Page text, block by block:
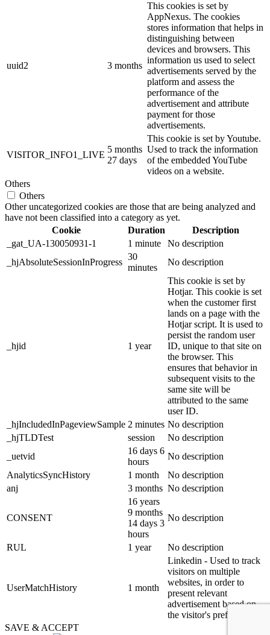
uuid2 3 months
This cookies is set by
AppNexus. The cookies
stores information that helps in
distinguishing between
devices and browsers. This
information us used to select
advertisements served by the
platform and assess the
performance of the
advertisement and attribute
payment for those
advertisements.
VISITOR_INFO1_LIVE
5 months
27 days
This cookie is set by Youtube.
Used to track the information
of the embedded YouTube
videos on a website.
Others
Others
Other uncategorized cookies are those that are being analyzed and
have not been classified into a category as yet.
Cookie
Duration
Description
_gat_UA-130050931-1
1 minute
No description
_hjAbsoluteSessionInProgress
30
minutes
No description
_hjid 1 year
This cookie is set by
Hotjar. This cookie is set
when the customer first
lands on a page with the
Hotjar script. It is used to
persist the random user
ID, unique to that site on
the browser. This
ensures that behavior in
subsequent visits to the
same site will be
attributed to the same
user ID.
_hjIncludedInPageviewSample 2 minutes No description
_hjTLDTest
session
No description
_uetvid
16 days 6
hours
No description
AnalyticsSyncHistory
1 month
No description
anj
3 months No description
CONSENT
16 years
9 months
14 days 3
hours
No description
RUL 1 year No description
UserMatchHistory 1 month
Linkedin - Used to track
visitors on multiple
websites, in order to
present relevant
advertisement based on
the visitor's preferences.
SAVE & ACCEPT